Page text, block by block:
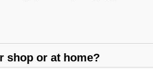
shop or at home?